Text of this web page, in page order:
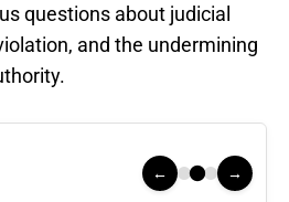
questions about judicial
and the undermining
← →